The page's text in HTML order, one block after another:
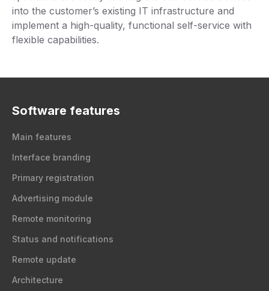
into the customer’s existing IT infrastructure and
implement a high-quality, functional self-service with
flexible capabilities.
Software features
Main features
Interface branding
Primary registration
Advertising module
Remote monitoring
Status and notifications
Remote update
Architecture